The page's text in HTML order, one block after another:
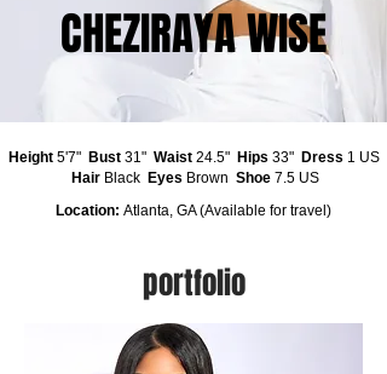
CHEZIRAYA WISE
Height 5'7" Bust31" Waist24.5" Hips 33" Dress 1 US
Hair Black Eyes Brown Shoe 7.5 US
Location: Atlanta, GA (Available for travel)
portfolio